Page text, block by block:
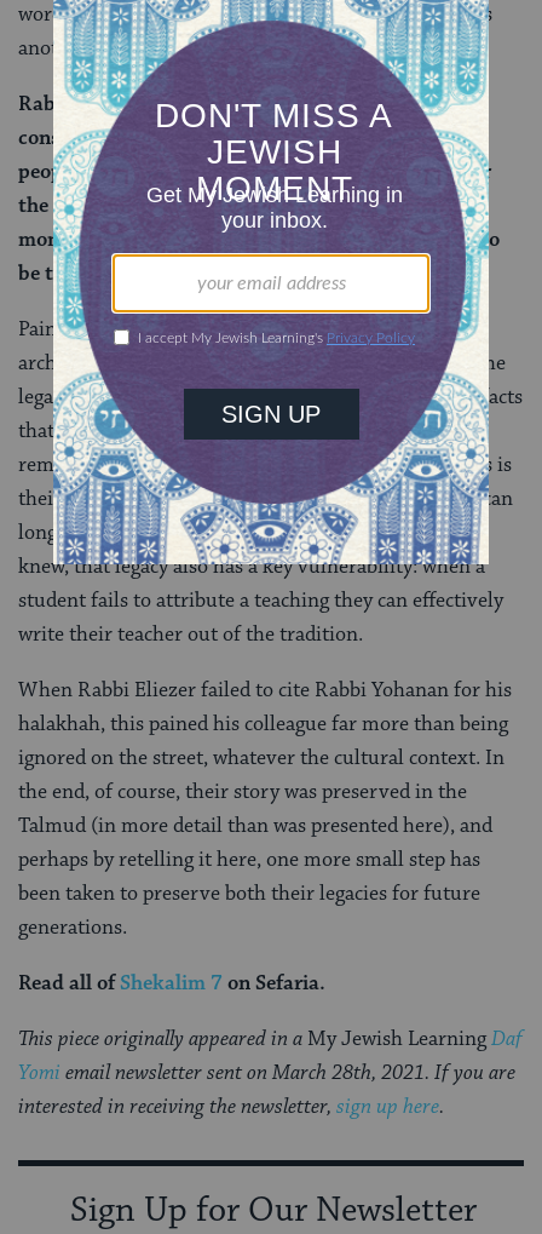
words are kept alive through prayer and study, echoes
another idea on the page:
Rabban Shimon ben Gamliel says: One does not
construct monuments for thegraves
of righteous
people. The purpose of a monument is to remember
the dead person, and Torah scholars do not need a
monument, as their words of Torah that continue to
be taught are their memorial.
Painters create paintings, carpenters build cabinets,
architects design buildings. According to the rabbis, the
legacy of these artisans is preserved through the artifacts
that they create. Rabbis and teachers, however, are
remembered through their words and wisdom — this is
their monument. It imparts great power, since ideas can
long outlast physical artifacts. But, as the rabbis well
knew, that legacy also has a key vulnerability: when a
student fails to attribute a teaching they can effectively
write their teacher out of the tradition.
When Rabbi Eliezer failed to cite Rabbi Yohanan for his
halakhah, this pained his colleague far more than being
ignored on the street, whatever the cultural context. In
the end, of course, their story was preserved in the
Talmud (in more detail than was presented here), and
perhaps by retelling it here, one more small step has
been taken to preserve both their legacies for future
generations.
Read all ofShekalim 7 on Sefaria.
This piece originally appeared in a My Jewish LearningDaf
Yomi email newsletter sent on March 28th, 2021. If you are
interested in receiving the newsletter, sign up here.
Sign Up for Our Newsletter